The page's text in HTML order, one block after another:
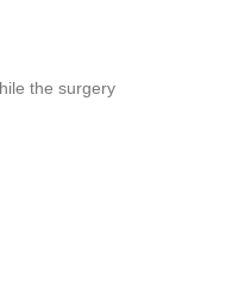
the surgery